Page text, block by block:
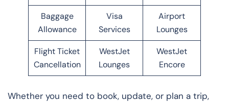
Baggage
Allowance
Visa
Services
Airport
Lounges
Flight Ticket
Cancellation
WestJet
Lounges
WestJet
Encore
Whether you need to book, update, or plan a trip,